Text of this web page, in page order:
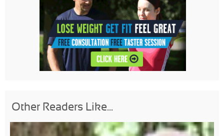
Other Readers Like...